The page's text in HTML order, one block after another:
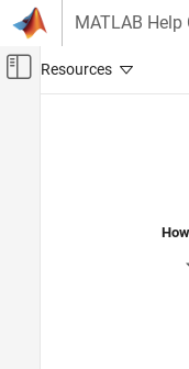
Skip to content
MATLAB Help
Off-Canvas